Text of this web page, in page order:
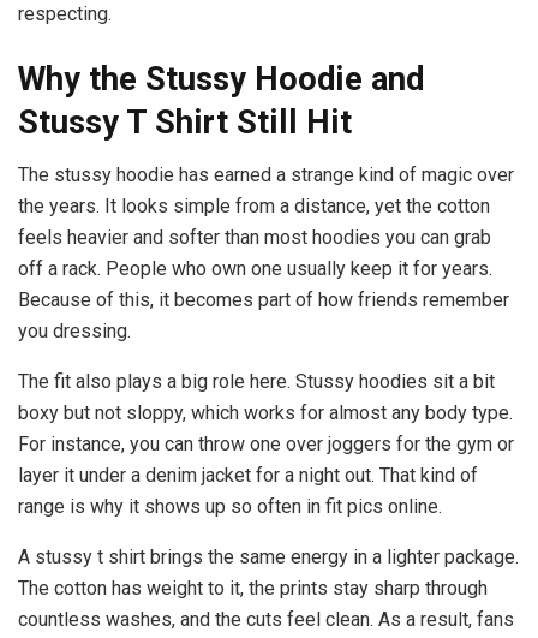
respecting.
Why the Stussy Hoodie and
Stussy T Shirt Still Hit
The stussy hoodie has earned a strange kind of magic over
the years. It looks simple from a distance, yet the cotton
feels heavier and softer than most hoodies you can grab
off a rack. People who own one usually keep it for years.
Because of this, it becomes part of how friends remember
you dressing.
The fit also plays a big role here. Stussy hoodies sit a bit
boxy but not sloppy, which works for almost any body type.
For instance, you can throw one over joggers for the gym or
layer it under a denim jacket for a night out. That kind of
range is why it shows up so often in fit pics online.
A stussy t shirt brings the same energy in a lighter package.
The cotton has weight to it, the prints stay sharp through
countless washes, and the cuts feel clean. As a result, fans